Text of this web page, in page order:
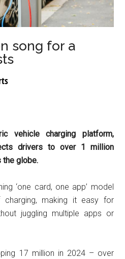
song for a
vehicle charging platform,
drivers to over 1 million
the globe.
‘one card, one app’ model
making it easy for
juggling multiple apps or
17 million in 2024 – over